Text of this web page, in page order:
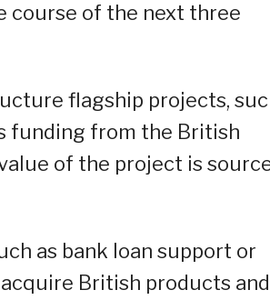
course of the next three
flagship projects,
funding from the British
of the project is
as bank loan support or
British products and